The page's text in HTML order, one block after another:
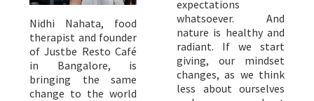
Nidhi Nahata, food
therapist and founder
of Justbe Resto Café
in Bangalore, is
bringing the same
change to the world
expectations
whatsoever. And
nature is healthy and
radiant. If we start
giving, our mindset
changes, as we think
less about ourselves